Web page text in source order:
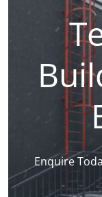
Enquire